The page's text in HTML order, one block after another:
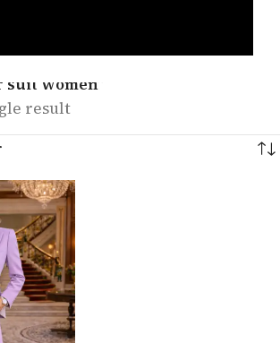
Lavender Women’s
– Formal 3 Piece Pants Suit |
women”
result